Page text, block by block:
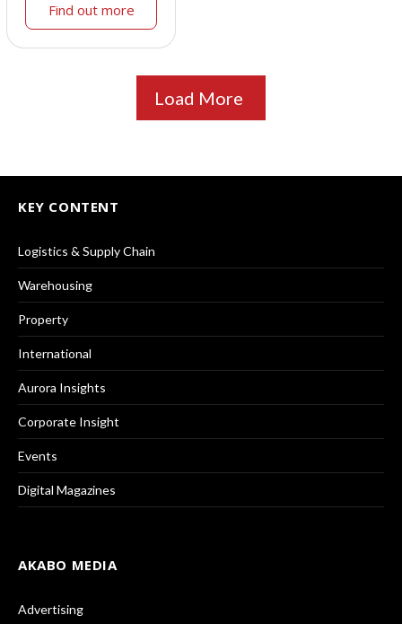
Find out more
Load More
KEY CONTENT
Logistics & Supply Chain
Warehousing
Property
International
Aurora Insights
Corporate Insight
Events
Digital Magazines
AKABO MEDIA
Advertising